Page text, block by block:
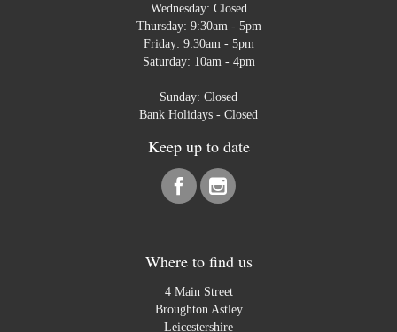
Wednesday: Closed
Thursday: 9:30am - 5pm
Friday: 9:30am - 5pm
Saturday: 10am - 4pm
Sunday: Closed
Bank Holidays - Closed
Keep up to date
Where to find us
4 Main Street
Broughton Astley
Leicestershire